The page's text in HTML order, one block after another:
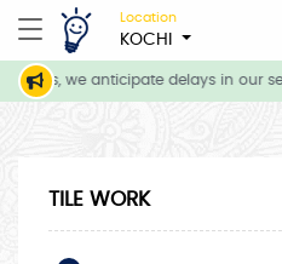
Location
KOCHI
we anticipate delays in our
TILE WORK